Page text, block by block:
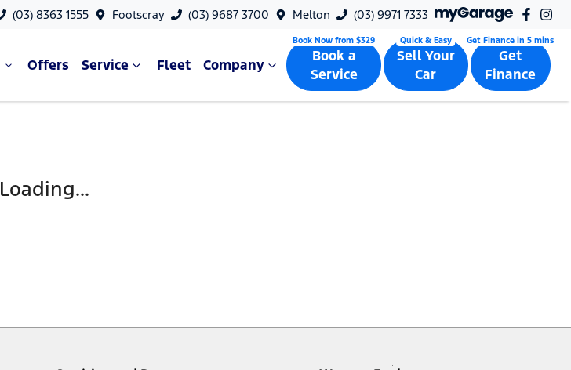
(03) 8363 1555 Footscray (03) 9687 3700 Melton (03) 9971 7333
Offers Service Fleet Company
Book a
Service
Sell Your
Car
Get
Finance
Loading...